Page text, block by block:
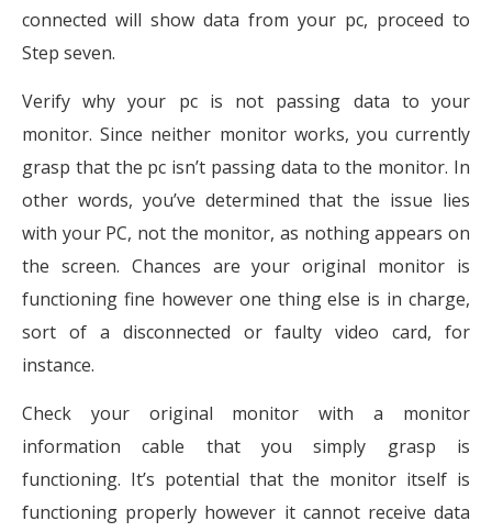
connected will show data from your pc, proceed to
Step seven.
Verify why your pc is not passing data to your
monitor. Since neither monitor works, you currently
grasp that the pc isn’t passing data to the monitor. In
other words, you’ve determined that the issue lies
with your PC, not the monitor, as nothing appears on
the screen. Chances are your original monitor is
functioning fine however one thing else is in charge,
sort of a disconnected or faulty video card, for
instance.
Check your original monitor with a monitor
information cable that you simply grasp is
functioning. It’s potential that the monitor itself is
functioning properly however it cannot receive data